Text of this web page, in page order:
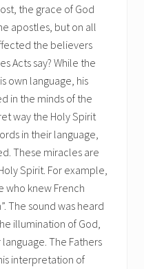
the grace of God
apostles, but on all
the believers
Acts say? While the
own language, his
in the minds of the
way the Holy Spirit
in their language,
These miracles are
Spirit. For example,
who knew French
The sound was heard
illumination of God,
The Fathers
interpretation of